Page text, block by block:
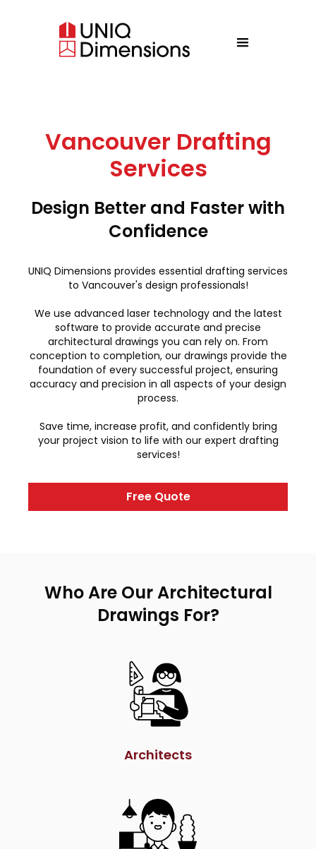
Vancouver Drafting
Services
Design Better and Faster with
Confidence
UNIQ Dimensions provides essential drafting services
to Vancouver's design professionals!
We use advanced laser technology and the latest
software to provide accurate and precise
architectural drawings you can rely on. From
conception to completion, our drawings provide the
foundation of every successful project, ensuring
accuracy and precision in all aspects of your design
process.
Save time, increase profit, and confidently bring
your project vision to life with our expert drafting
services!
Free Quote
Who Are Our Architectural
Drawings For?
Architects